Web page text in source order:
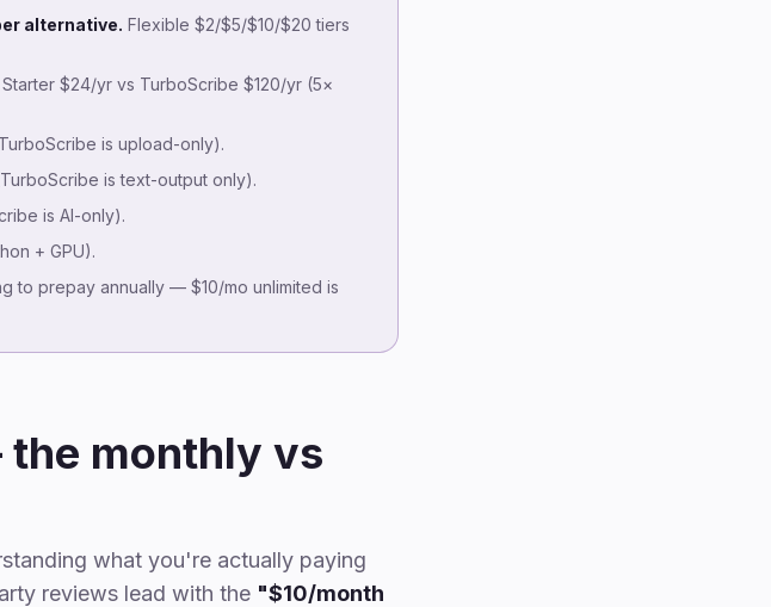
alternative. Flexible $2/$5/$10/$20 tiers
$24/yr vs TurboScribe $120/yr (5×
is upload-only).
is text-output only).
is AI-only).
+ GPU).
to prepay annually — $10/mo unlimited is
monthly vs
what you're actually paying
reviews lead with the "$10/month